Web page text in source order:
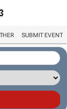
SUBMIT EVENT